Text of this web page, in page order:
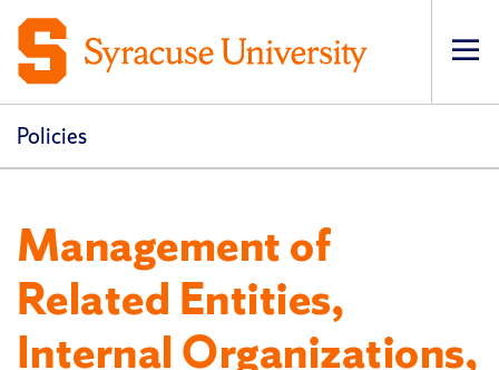
Policies
Management of
Related Entities,
Internal Organizations,